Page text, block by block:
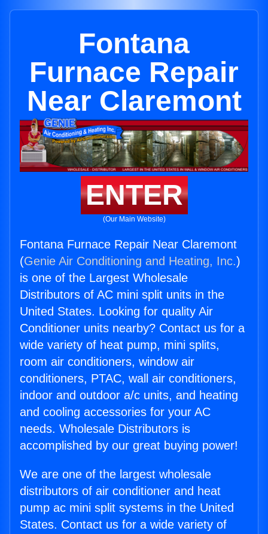
Fontana
Furnace Repair
Near Claremont
ENTER
(Our Main Website)
Fontana Furnace Repair Near Claremont
(Genie Air Conditioning and Heating, Inc.)
is one of the Largest Wholesale
Distributors of AC mini split units in the
United States. Looking for quality Air
Conditioner units nearby? Contact us for a
wide variety of heat pump, mini splits,
room air conditioners, window air
conditioners, PTAC, wall air conditioners,
indoor and outdoor a/c units, and heating
and cooling accessories for your AC
needs. Wholesale Distributors is
accomplished by our great buying power!
We are one of the largest wholesale
distributors of air conditioner and heat
pump ac mini split systems in the United
States. Contact us for a wide variety of